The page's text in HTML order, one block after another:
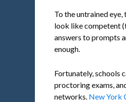
To the untrained
look like competent
answers to prompts
enough.
Fortunately, schools
proctoring exams,
networks. New York